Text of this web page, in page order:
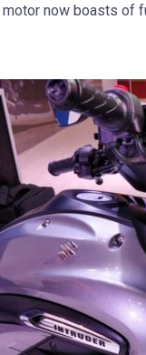
now boasts of